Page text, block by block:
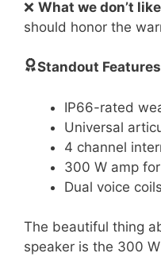
❌ What we don’t
should honor the
Standout Features
IP66-rated
Universal
4 channel
300 W amp
Dual voice coils
The beautiful thing
speaker is the 300